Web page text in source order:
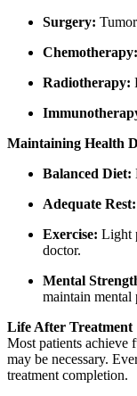
Surgery:
Chemotherapy:
Radiotherapy:
Maintaining Health
Balanced Diet:
Adequate Rest:
Exercise: Light
doctor.
Mental
maintain mental
Life After Treatment
Most patients achieve
may be necessary.
treatment completion.